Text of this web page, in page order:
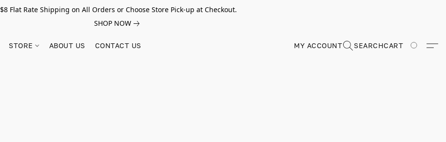
$8 Flat Rate Shipping on All Orders or Choose Store Pick-up at Checkout.
SHOP NOW
STORE ABOUT US CONTACT US MY ACCOUNT SEARCHCART